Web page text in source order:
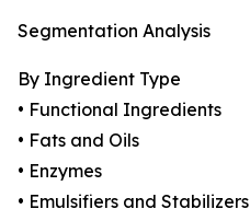
Segmentation Analysis
By Ingredient Type
• Functional Ingredients
• Fats and Oils
• Enzymes
• Emulsifiers and Stabilizers